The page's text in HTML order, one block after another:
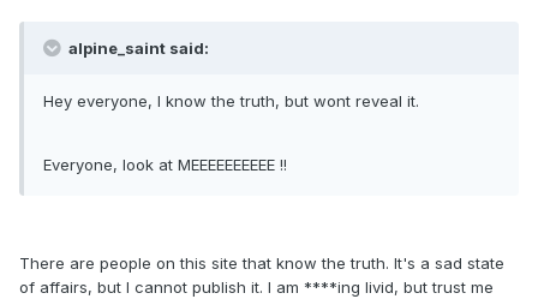
alpine_saint said:
Hey everyone, I know the truth, but wont reveal it.
Everyone, look at MEEEEEEEEEE !!
There are people on this site that know the truth. It's a sad state
of affairs, but I cannot publish it. I am ****ing livid, but trust me